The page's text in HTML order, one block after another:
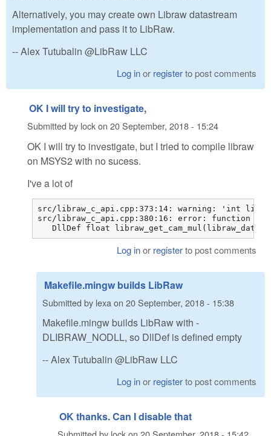
Alternatively, you may create own Libraw datastream
implementation and pass it to LibRaw.
-- Alex Tutubalin @LibRaw LLC
Log inor registerto post comments
OK I will try to investigate,
Submitted by lockon 20 September, 2018 - 15:24
OK I will try to investigate, but I tried to compile libraw
on MSYS2 with no sucess.
I've a lot of
src/libraw_c_api.cpp:373:14: warning: 'int
src/libraw_c_api.cpp:380:16: error: function
DllDef float
Log inor registerto post comments
Makefile.mingw builds LibRaw
Submitted by lexa on 20 September, 2018 - 15:38
Makefile.mingw builds LibRaw with -
DLIBRAW_NODLL, so DllDef is defined empty
-- Alex Tutubalin @LibRaw LLC
Log inor registerto post comments
OK thanks. Can I disable that